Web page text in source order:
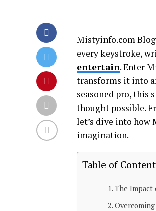
Mistyinfo.com
every keystroke,
entertain. Enter
transforms it into
seasoned pro, this
thought possible.
let’s dive into how
imagination.
Table of
The Impact